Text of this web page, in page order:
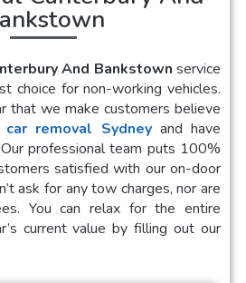
And Bankstownservice
choice for non-working vehicles.
that we make customers believe
removal Sydneyand have
professional team puts 100%
satisfied with our on-door
ask for any tow charges, nor are
You can relax for the entire
current value by filling out our